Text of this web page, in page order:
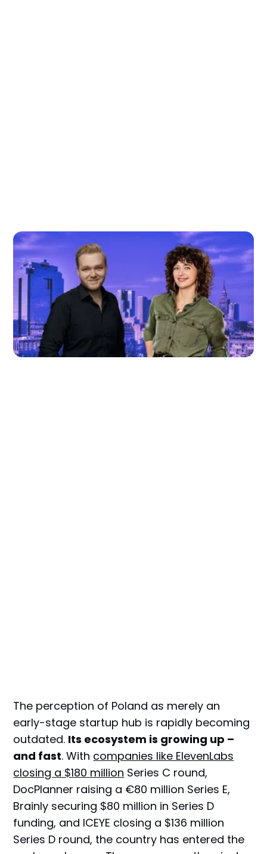
The perception of Poland as merely an
early-stage startup hub is rapidly becoming
outdated. Its ecosystem is growing up –
and fast. With companies like ElevenLabs
closing a $180 million Series C round,
DocPlanner raising a €80 million Series E,
Brainly securing $80 million in Series D
funding, and ICEYE closing a $136 million
Series D round, the country has entered the